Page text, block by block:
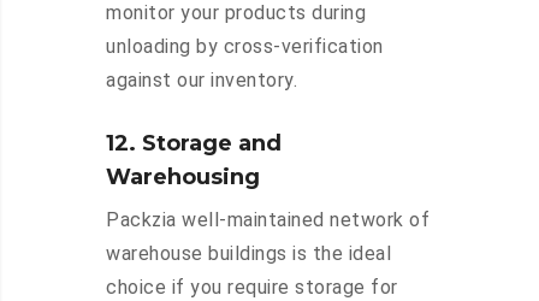
monitor your products during
unloading by cross-verification
against our inventory.
12. Storage and
Warehousing
Packzia well-maintained network of
warehouse buildings is the ideal
choice if you require storage for